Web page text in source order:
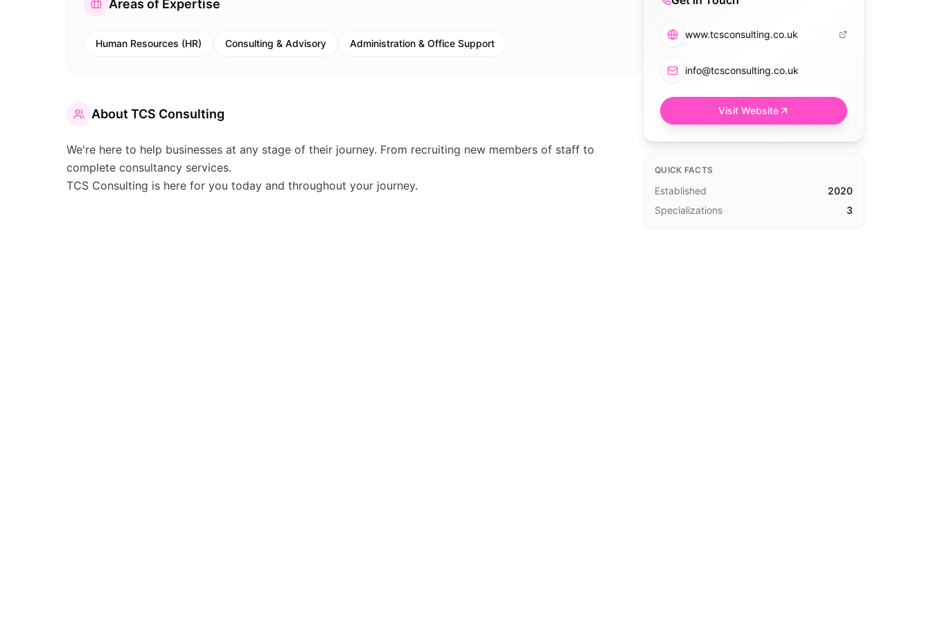
Areas of Expertise
Human Resources (HR) Consulting & Advisory Administration & Office Support
About TCS Consulting
We're here to help businesses at any stage of their journey. From recruiting new members of staff to
complete consultancy services.
TCS Consulting is here for you today and throughout your journey.
www.tcsconsulting.co.uk
info@tcsconsulting.co.uk
Visit Website
QUICK FACTS
Established
2020
Specializations
3